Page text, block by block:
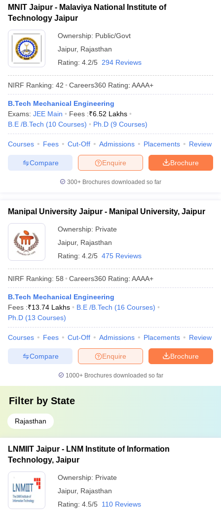
MNIT Jaipur - Malaviya National Institute of
Technology Jaipur
Ownership: Public/Govt
Jaipur, Rajasthan
Rating: 4.2/5 294 Reviews
NIRF Ranking: 42 Careers360 Rating: AAAA+
B.Tech Mechanical Engineering
Exams: JEE Main Fees :₹6.52 Lakhs
B.E /B.Tech (10 Courses) Ph.D (9 Courses)
Courses Fees Cut-Off Admissions Placements Review
Brochure
Enquire
Compare
300+ Brochures downloaded so far
Manipal University Jaipur - Manipal University, Jaipur
Ownership: Private
Jaipur, Rajasthan
Rating: 4.2/5 475 Reviews
NIRF Ranking: 58 Careers360 Rating: AAAA+
B.Tech Mechanical Engineering
Fees :₹13.74 Lakhs B.E /B.Tech (16 Courses)
Ph.D (13 Courses)
Courses Fees Cut-Off Admissions Placements Review
Brochure
Enquire
Compare
1000+Brochures downloaded so far
Filter by State
Rajasthan
LNMIIT Jaipur - LNM Institute of Information
Technology, Jaipur
Ownership: Private
Jaipur, Rajasthan
Rating: 4.5/5 110 Reviews